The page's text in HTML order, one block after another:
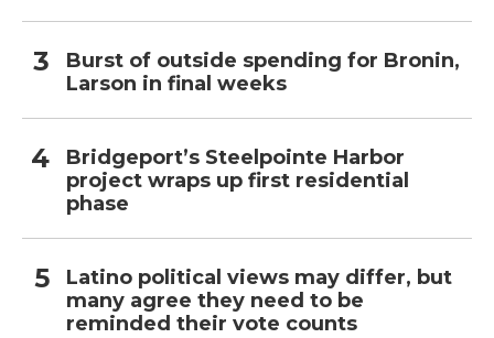
Burst of outside spending for Bronin,
Larson in final weeks
Bridgeport’s Steelpointe Harbor
project wraps up first residential
phase
Latino political views may differ, but
many agree they need to be
reminded their vote counts